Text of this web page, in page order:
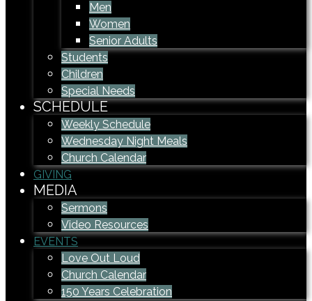
Men
Women
Senior Adults
Students
Children
Special Needs
SCHEDULE
Weekly Schedule
Wednesday Night Meals
Church Calendar
GIVING
MEDIA
Sermons
Video Resources
EVENTS
Love Out Loud
Church Calendar
150 Years Celebration